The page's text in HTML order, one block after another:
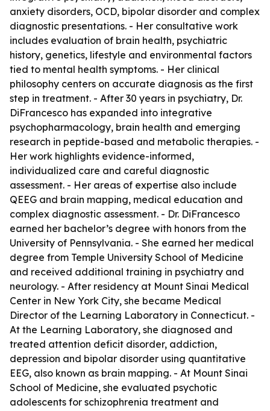
anxiety disorders, OCD, bipolar disorder and complex
diagnostic presentations. - Her consultative work
includes evaluation of brain health, psychiatric
history, genetics, lifestyle and environmental factors
tied to mental health symptoms. - Her clinical
philosophy centers on accurate diagnosis as the first
step in treatment. - After 30 years in psychiatry, Dr.
DiFrancesco has expanded into integrative
psychopharmacology, brain health and emerging
research in peptide-based and metabolic therapies. -
Her work highlights evidence-informed,
individualized care and careful diagnostic
assessment. - Her areas of expertise also include
QEEG and brain mapping, medical education and
complex diagnostic assessment. - Dr. DiFrancesco
earned her bachelor’s degree with honors from the
University of Pennsylvania. - She earned her medical
degree from Temple University School of Medicine
and received additional training in psychiatry and
neurology. - After residency at Mount Sinai Medical
Center in New York City, she became Medical
Director of the Learning Laboratory in Connecticut. -
At the Learning Laboratory, she diagnosed and
treated attention deficit disorder, addiction,
depression and bipolar disorder using quantitative
EEG, also known as brain mapping. - At Mount Sinai
School of Medicine, she evaluated psychotic
adolescents for schizophrenia treatment and